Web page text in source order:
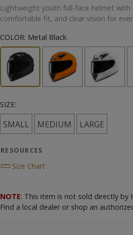
Lightweight youth full-face helmet with
comfortable fit, and clear vision for
COLOR: Metal Black
SIZE:
SMALL MEDIUM LARGE
RESOURCES
Size Chart
NOTE: This item is not sold directly by
Find a local dealer or shop an